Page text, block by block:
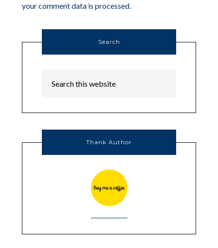
your comment data is processed.
Search
Thank Author